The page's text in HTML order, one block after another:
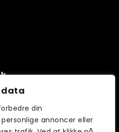
data
din
annoncer eller